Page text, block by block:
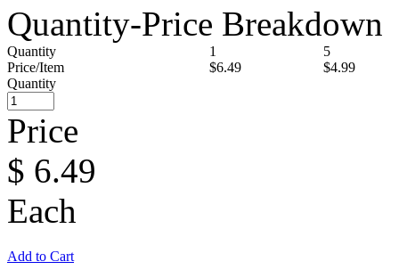
Quantity-Price Breakdown
Quantity 1
5
Price/Item
$6.49
$4.99
Quantity
Price
$ 6.49
Each
Add to Cart